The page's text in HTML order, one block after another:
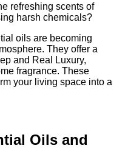
refreshing scents of
harsh chemicals?
oils are becoming
They offer a
and Real Luxury,
fragrance. These
your living space into a
Oils and